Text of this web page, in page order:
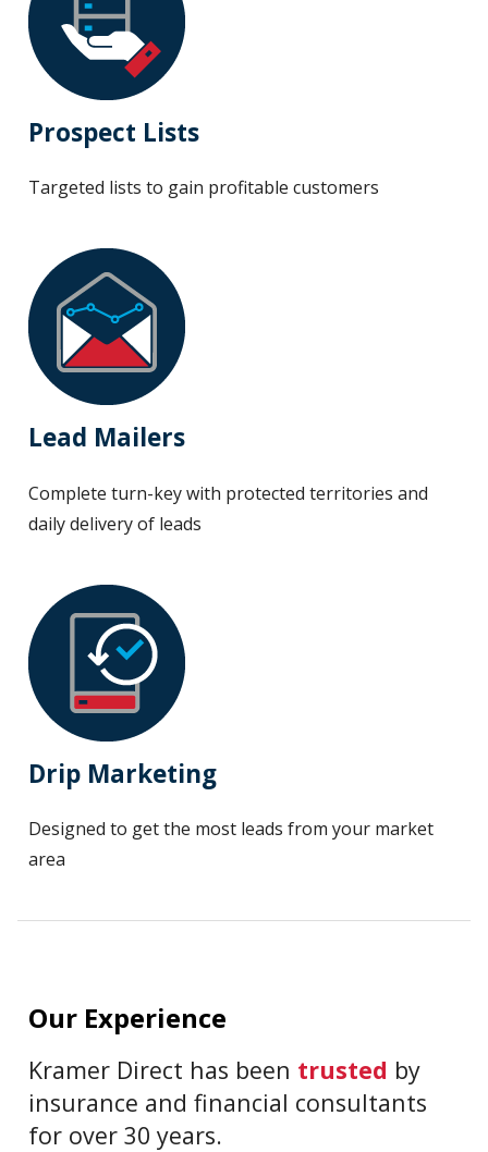
Prospect Lists
Targeted lists to gain profitable customers
Lead Mailers
Complete turn-key with protected territories and
daily delivery of leads
Drip Marketing
Designed to get the most leads from your market
area
Our Experience
Kramer Direct has been trusted by
insurance and financial consultants
for over 30 years.